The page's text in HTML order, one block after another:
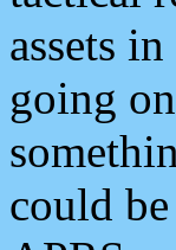
assets
going
could